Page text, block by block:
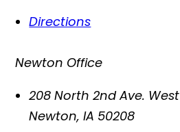
Directions
Newton Office
208 North 2nd Ave. West
Newton,IA 50208